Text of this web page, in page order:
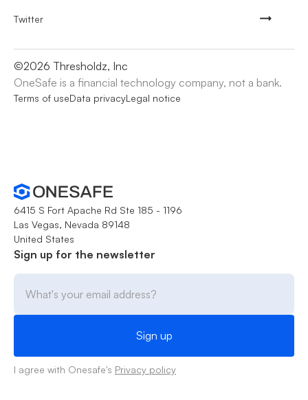
Twitter
©2026 Thresholdz, Inc
OneSafe is a financial technology company, not a bank.
Terms of useData privacyLegal notice
6415 S Fort Apache Rd Ste 185 - 1196
Las Vegas, Nevada 89148
United States
Sign up for the newsletter
I agree with Onesafe's Privacy policy